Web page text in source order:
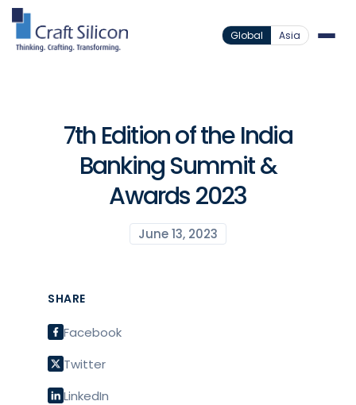
Global Asia
7th Edition of the India
Banking Summit &
Awards 2023
June 13, 2023
SHARE
Facebook
Twitter
LinkedIn